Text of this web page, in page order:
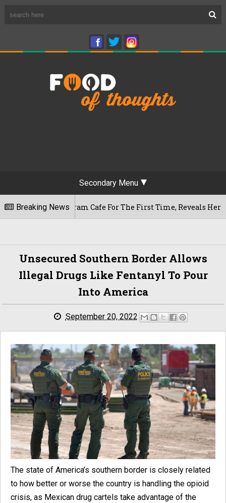
Secondary Menu
Breaking NewsCafe For The First Time, Reveals Her Go-To Spot
Unsecured Southern Border Allows
Illegal Drugs Like Fentanyl To Pour
Into America
September 20, 2022
The state of America’s southern border is closely related
to how better or worse the country is handling the opioid
crisis, as Mexican drug cartels take advantage of the